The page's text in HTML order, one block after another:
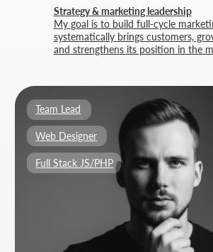
© THRIVE SOLUTIONS, 2026
BUILT BYTHRIVE MARKETING SOLUTIONS INC.
&THRIVE MARKETING SOLUTIONS KZ